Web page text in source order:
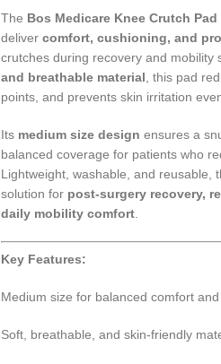
The Bos Medicare Knee Crutch Pad
delivercomfort, cushioning, and
crutches during recovery and
and breathable material, this pad
points, and prevents skin irritation
Its medium size design ensures a
balanced coverage for patients who
Lightweight, washable, and reusable,
solution for post-surgery recovery,
daily mobility comfort.
Key Features:
Medium size for balanced comfort
Soft, breathable, and skin-friendly